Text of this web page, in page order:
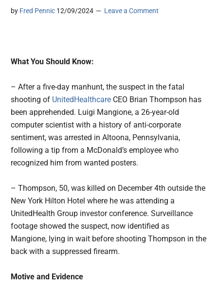
by Fred Pennic 12/09/2024 Leave a Comment
What You Should Know:
– After a five-day manhunt, the suspect in the fatal
shooting of UnitedHealthcare CEO Brian Thompson has
been apprehended. Luigi Mangione, a 26-year-old
computer scientist with a history of anti-corporate
sentiment, was arrested in Altoona, Pennsylvania,
following a tip from a McDonald’s employee who
recognized him from wanted posters.
– Thompson, 50, was killed on December 4th outside the
New York Hilton Hotel where he was attending a
UnitedHealth Group investor conference. Surveillance
footage showed the suspect, now identified as
Mangione, lying in wait before shooting Thompson in the
back with a suppressed firearm.
Motive and Evidence